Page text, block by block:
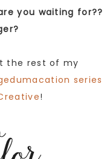
you waiting
the rest of my
series
!